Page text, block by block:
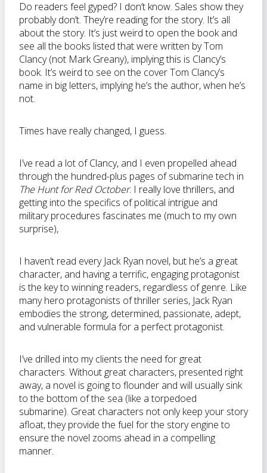
Do readers feel gyped? I don’t know. Sales show they
probably don’t. They’re reading for the story. It’s all
about the story. It’s just weird to open the book and
see all the books listed that were written by Tom
Clancy (not Mark Greany), implying this is Clancy’s
book. It’s weird to see on the cover Tom Clancy’s
name in big letters, implying he’s the author, when he’s
not.
Times have really changed, I guess.
I’ve read a lot of Clancy, and I even propelled ahead
through the hundred-plus pages of submarine tech in
The Hunt for Red October. I really love thrillers, and
getting into the specifics of political intrigue and
military procedures fascinates me (much to my own
surprise),
I haven’t read every Jack Ryan novel, but he’s a great
character, and having a terrific, engaging protagonist
is the key to winning readers, regardless of genre. Like
many hero protagonists of thriller series, Jack Ryan
embodies the strong, determined, passionate, adept,
and vulnerable formula for a perfect protagonist.
I’ve drilled into my clients the need for great
characters. Without great characters, presented right
away, a novel is going to flounder and will usually sink
to the bottom of the sea (like a torpedoed
submarine). Great characters not only keep your story
afloat, they provide the fuel for the story engine to
ensure the novel zooms ahead in a compelling
manner.